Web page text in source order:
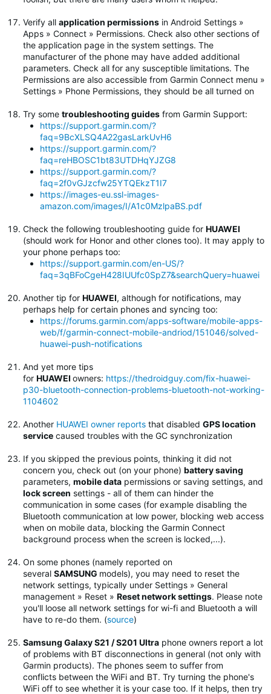
Verify all application permissions in Android Settings »
Apps » Connect » Permissions. Check also other sections of
the application page in the system settings. The
manufacturer of the phone may have added additional
parameters. Check all for any susceptible limitations. The
Permissions are also accessible from Garmin Connect menu »
Settings » Phone Permissions, they should be all turned on
Try some troubleshooting guides from Garmin Support:
https://support.garmin.com/?
faq=9BcXLSQ4A22gasLarkUvH6
https://support.garmin.com/?
faq=reHBOSC1bt83UTDHqYJZG8
https://support.garmin.com/?
faq=2f0vGJzcfw25YTQEkzT1I7
https://images-eu.ssl-images-
amazon.com/images/I/A1c0MzlpaBS.pdf
Check the following troubleshooting guide for HUAWEI
(should work for Honor and other clones too). It may apply to
your phone perhaps too:
https://support.garmin.com/en-US/?
faq=3qBFoCgeH428IUUfc0SpZ7&searchQuery=huawei
Another tip for HUAWEI, although for notifications, may
perhaps help for certain phones and syncing too:
https://forums.garmin.com/apps-software/mobile-apps-
web/f/garmin-connect-mobile-andriod/151046/solved-
huawei-push-notifications
And yet more tips
for HUAWEI owners: https://thedroidguy.com/fix-huawei-
p30-bluetooth-connection-problems-bluetooth-not-working-
1104602
Another HUAWEI owner reports that disabled GPS location
service caused troubles with the GC synchronization
If you skipped the previous points, thinking it did not
concern you, check out (on your phone) battery saving
parameters, mobile data permissions or saving settings, and
lock screen settings - all of them can hinder the
communication in some cases (for example disabling the
Bluetooth communication at low power, blocking web access
when on mobile data, blocking the Garmin Connect
background process when the screen is locked,...).
On some phones (namely reported on
several SAMSUNG models), you may need to reset the
network settings, typically under Settings » General
management » Reset » Reset network settings. Please note
you'll loose all network settings for wi-fi and Bluetooth a will
have to re-do them. (source)
Samsung Galaxy S21 / S201 Ultra phone owners report a lot
of problems with BT disconnections in general (not only with
Garmin products). The phones seem to suffer from
conflicts between the WiFi and BT. Try turning the phone's
WiFi off to see whether it is your case too. If it helps, then try